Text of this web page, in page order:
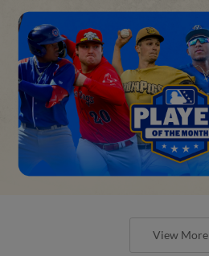
View More